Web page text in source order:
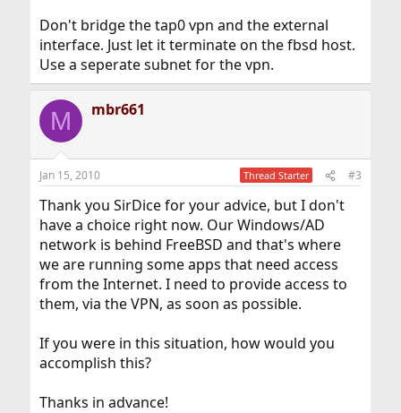
Don't bridge the tap0 vpn and the external
interface. Just let it terminate on the fbsd host.
Use a seperate subnet for the vpn.
M mbr661
Jan 15, 2010 Thread Starter #3
Thank you SirDice for your advice, but I don't
have a choice right now. Our Windows/AD
network is behind FreeBSD and that's where
we are running some apps that need access
from the Internet. I need to provide access to
them, via the VPN, as soon as possible.
If you were in this situation, how would you
accomplish this?
Thanks in advance!